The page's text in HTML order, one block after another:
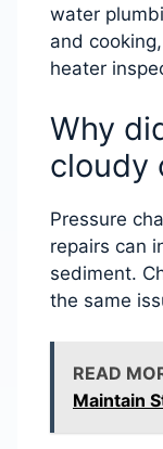
water
and
heater
Why
cloudy
Pressure
repairs can
sediment.
the same
READ
Maintain